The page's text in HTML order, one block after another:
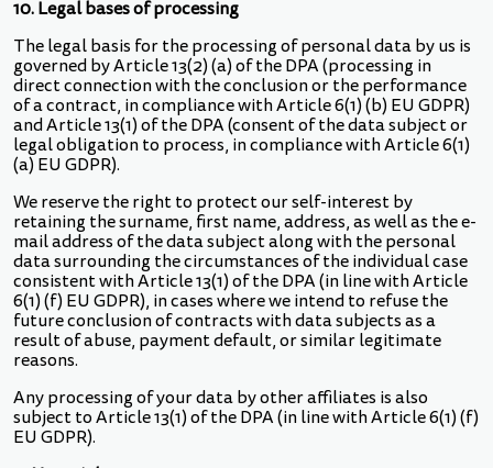
10. Legal bases of processing
The legal basis for the processing of personal data by us is
governed by Article 13(2) (a) of the DPA (processing in
direct connection with the conclusion or the performance
of a contract, in compliance with Article 6(1) (b) EU GDPR)
and Article 13(1) of the DPA (consent of the data subject or
legal obligation to process, in compliance with Article 6(1)
(a) EU GDPR).
We reserve the right to protect our self-interest by
retaining the surname, first name, address, as well as the e-
mail address of the data subject along with the personal
data surrounding the circumstances of the individual case
consistent with Article 13(1) of the DPA (in line with Article
6(1) (f) EU GDPR), in cases where we intend to refuse the
future conclusion of contracts with data subjects as a
result of abuse, payment default, or similar legitimate
reasons.
Any processing of your data by other affiliates is also
subject to Article 13(1) of the DPA (in line with Article 6(1) (f)
EU GDPR).